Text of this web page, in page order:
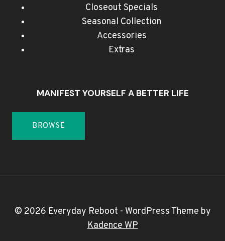
Closeout Specials
Seasonal Collection
Accessories
Extras
MANIFEST YOURSELF A BETTER LIFE
BROWSE
© 2026 Everyday Reboot - WordPress Theme by
Kadence WP